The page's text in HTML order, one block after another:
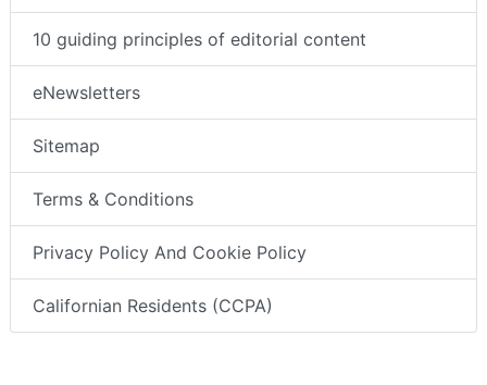
10 guiding principles of editorial content
eNewsletters
Sitemap
Terms & Conditions
Privacy Policy And Cookie Policy
Californian Residents (CCPA)